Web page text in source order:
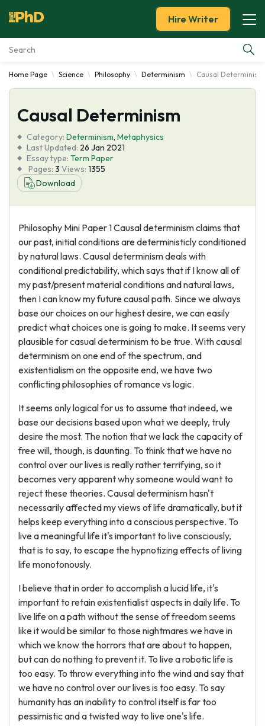
Essay Examples
Services
Tools
Blog
About Us
Hire Writer
Home Page Science Philosophy Determinism Causal Determinism
Causal Determinism
Category: Determinism, Metaphysics
Last Updated: 26 Jan 2021
Essay type: Term Paper
Pages: 3 Views: 1355
Download
Philosophy Mini Paper 1 Causal determinism claims that
our past, initial conditions are deterministicly conditioned
by natural laws. Causal determinism deals with
conditional predictability, which says that if I know all of
my past/present material conditions and natural laws,
then I can know my future causal path. Since we always
base our choices on our highest desire, we can easily
predict what choices one is going to make. It seems very
plausible for casual determinism to be true. With causal
determinism on one end of the spectrum, and
existentialism on the opposite end, we have two
conflicting philosophies of romance vs logic.
It seems only logical for us to assume that indeed, we
base our decisions based upon what we deeply, truly
desire the most. The notion that we lack the capacity of
free will, though, is daunting. To think that we have no
control over our lives is really rather terrifying, so it
becomes very apparent why someone would want to
reject these theories. Causal determinism hasn't
necessarily affected my views of life dramatically, but it
helps keep everything into a conscious perspective. To
live a meaningful life it's important to live consciously,
that is to say, to escape the hypnotizing effects of living
life monotonously.
I believe that in order to accomplish a lucid life, it's
important to retain existentialist aspects in daily life. To
live life on a path without the sense of freedom seems
like it would be similar to those nightmares we have in
which we know the horrors that are about to happen,
but can do nothing to prevent it. To live a robotic life is
too easy. To throw everything into the wind and say that
we have no control over our lives is too easy. To say
humanity has an inability to control itself is far too
pessimistic and a twisted way to live one's life.